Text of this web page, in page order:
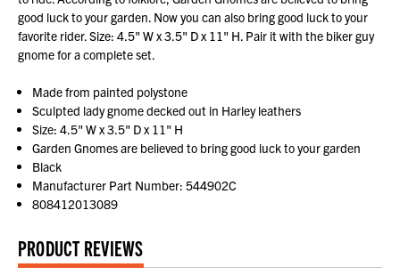
good luck to your garden. Now you can also bring good luck to your
favorite rider. Size: 4.5" W x 3.5" D x 11" H. Pair it with the biker guy
gnome for a complete set.
Made from painted polystone
Sculpted lady gnome decked out in Harley leathers
Size: 4.5" W x 3.5" D x 11" H
Garden Gnomes are believed to bring good luck to your garden
Black
Manufacturer Part Number: 544902C
808412013089
PRODUCT REVIEWS